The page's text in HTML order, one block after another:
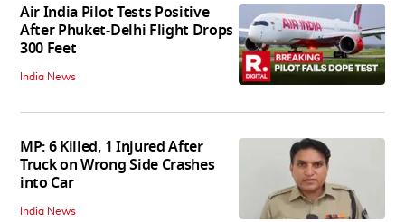
Air India Pilot Tests Positive
After Phuket-Delhi Flight Drops
300 Feet
India News
MP: 6 Killed, 1 Injured After
Truck on Wrong Side Crashes
into Car
India News